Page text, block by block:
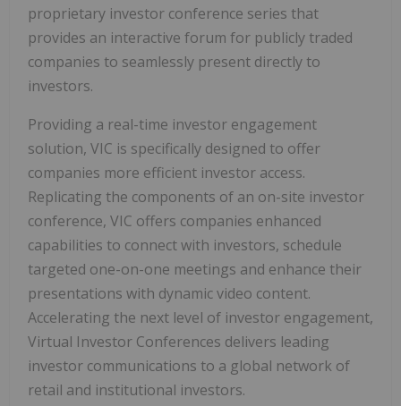
proprietary investor conference series that
provides an interactive forum for publicly traded
companies to seamlessly present directly to
investors.
Providing a real-time investor engagement
solution, VIC is specifically designed to offer
companies more efficient investor access.
Replicating the components of an on-site investor
conference, VIC offers companies enhanced
capabilities to connect with investors, schedule
targeted one-on-one meetings and enhance their
presentations with dynamic video content.
Accelerating the next level of investor engagement,
Virtual Investor Conferences delivers leading
investor communications to a global network of
retail and institutional investors.